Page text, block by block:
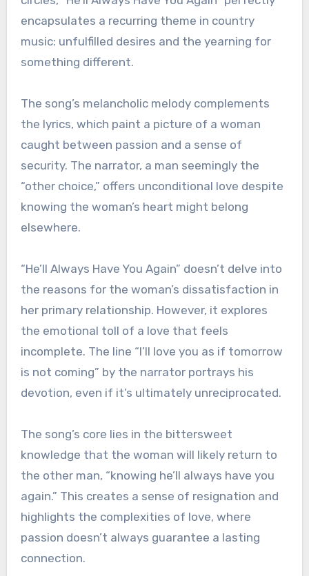
encapsulates a recurring theme in country
music: unfulfilled desires and the yearning for
something different.
The song’s melancholic melody complements
the lyrics, which paint a picture of a woman
caught between passion and a sense of
security. The narrator, a man seemingly the
“other choice,” offers unconditional love despite
knowing the woman’s heart might belong
elsewhere.
“He’ll Always Have You Again” doesn’t delve into
the reasons for the woman’s dissatisfaction in
her primary relationship. However, it explores
the emotional toll of a love that feels
incomplete. The line “I’ll love you as if tomorrow
is not coming” by the narrator portrays his
devotion, even if it’s ultimately unreciprocated.
The song’s core lies in the bittersweet
knowledge that the woman will likely return to
the other man, “knowing he’ll always have you
again.” This creates a sense of resignation and
highlights the complexities of love, where
passion doesn’t always guarantee a lasting
connection.